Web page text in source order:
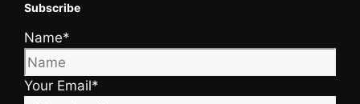
Subscribe
Name*
Your Email*